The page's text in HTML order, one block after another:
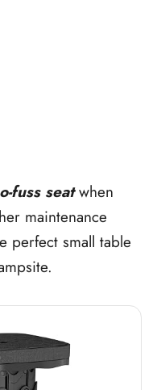
fuss seatwhen
maintenance
perfect small table